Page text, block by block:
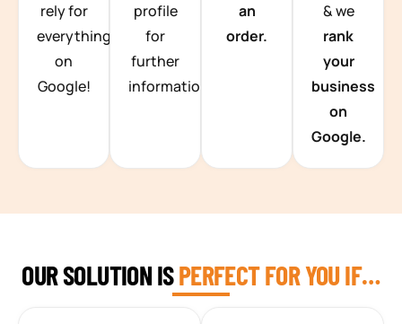
rely for
everything
on
Google!
profile
for
further
information.
an
order.
& we
rank
your
business
on
Google.
OUR SOLUTION ISPERFECT FOR YOU IF…